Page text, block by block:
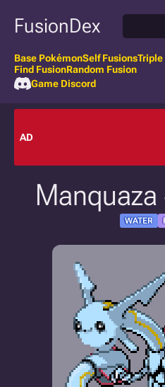
FusionDex
Base PokémonSelf FusionsTriple
Find FusionRandom Fusion
Game Discord
AD
Manquaza
WATER